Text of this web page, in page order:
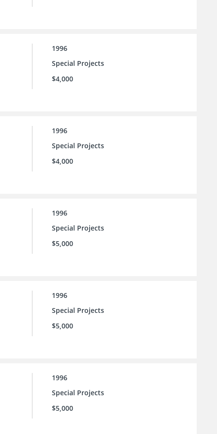
1996
Special Projects
$4,000
1996
Special Projects
$4,000
1996
Special Projects
$5,000
1996
Special Projects
$5,000
1996
Special Projects
$5,000